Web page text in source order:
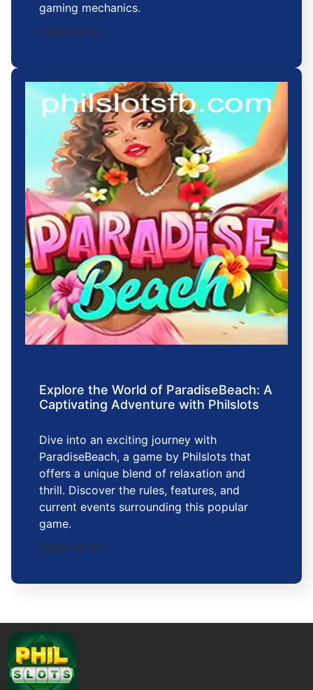
gaming mechanics.
2026-03-24
Explore the World of ParadiseBeach: A
Captivating Adventure with Philslots
Dive into an exciting journey with
ParadiseBeach, a game by Philslots that
offers a unique blend of relaxation and
thrill. Discover the rules, features, and
current events surrounding this popular
game.
2026-06-03